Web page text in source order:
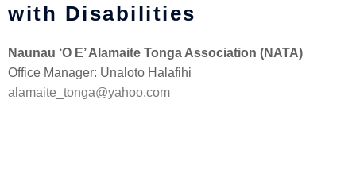
with Disabilities
Naunau ‘O E’ Alamaite Tonga Association (NATA)
Office Manager: Unaloto Halafihi
alamaite_tonga@yahoo.com